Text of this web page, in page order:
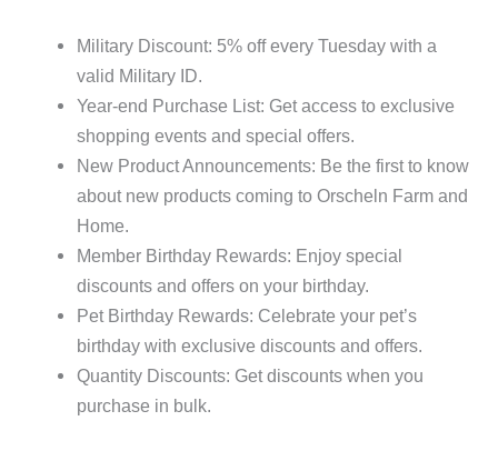
Military Discount: 5% off every Tuesday with a
valid Military ID.
Year-end Purchase List: Get access to exclusive
shopping events and special offers.
New Product Announcements: Be the first to know
about new products coming to Orscheln Farm and
Home.
Member Birthday Rewards: Enjoy special
discounts and offers on your birthday.
Pet Birthday Rewards: Celebrate your pet’s
birthday with exclusive discounts and offers.
Quantity Discounts: Get discounts when you
purchase in bulk.